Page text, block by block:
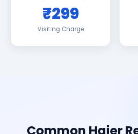
₹299
Visiting Charge